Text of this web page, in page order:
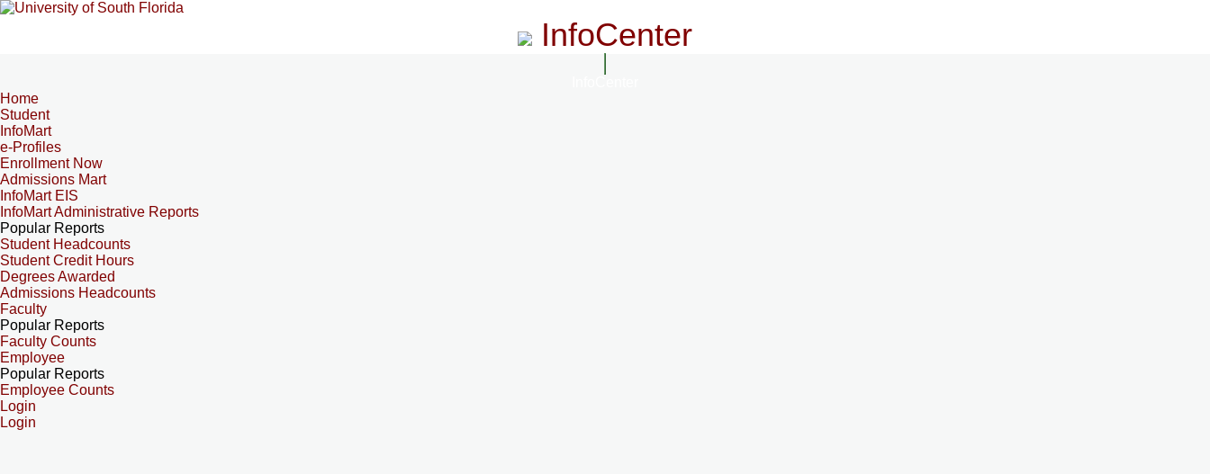
InfoCenter
Home
Student
InfoMart
e-Profiles
Enrollment Now
Admissions Mart
InfoMart EIS
InfoMart Administrative Reports
Popular Reports
Student Headcounts
Student Credit Hours
Degrees Awarded
Admissions Headcounts
Faculty
Popular Reports
Faculty Counts
Employee
Popular Reports
Employee Counts
Login
Login